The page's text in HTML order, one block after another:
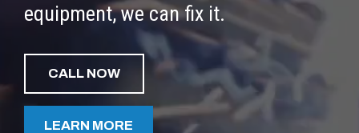
equipment, we can fix it.
CALL NOW
LEARN MORE